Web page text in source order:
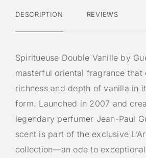
DESCRIPTION REVIEWS
Spiritueuse Double Vanille by
masterful oriental fragrance that
richness and depth of vanilla in
form. Launched in 2007 and
legendary perfumer Jean-Paul
scent is part of the exclusive
collection—an ode to